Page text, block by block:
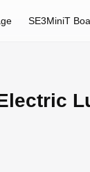
SE3MiniT